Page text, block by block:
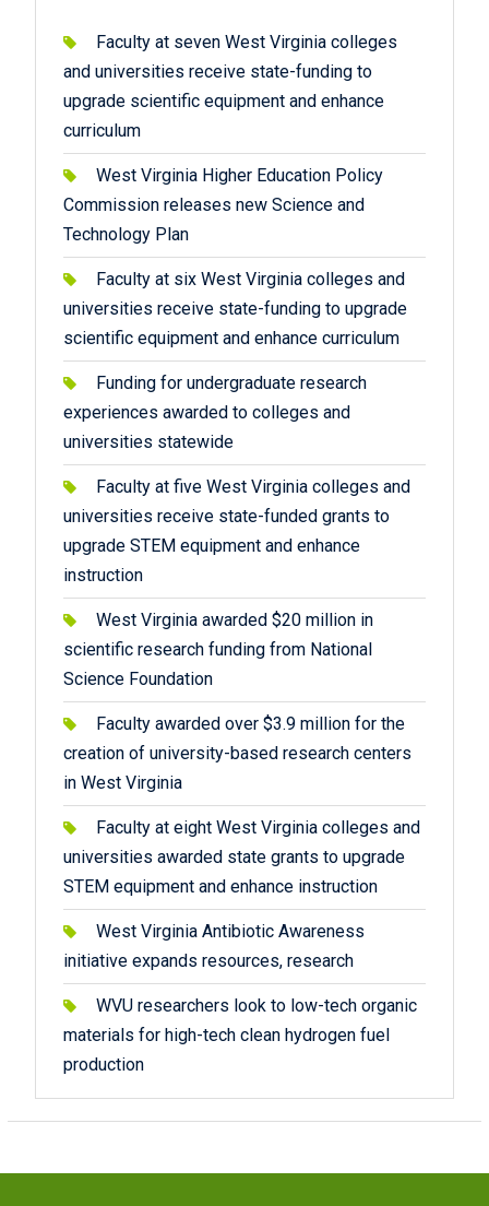
Faculty at seven West Virginia colleges
and universities receive state-funding to
upgrade scientific equipment and enhance
curriculum
West Virginia Higher Education Policy
Commission releases new Science and
Technology Plan
Faculty at six West Virginia colleges and
universities receive state-funding to upgrade
scientific equipment and enhance curriculum
Funding for undergraduate research
experiences awarded to colleges and
universities statewide
Faculty at five West Virginia colleges and
universities receive state-funded grants to
upgrade STEM equipment and enhance
instruction
West Virginia awarded $20 million in
scientific research funding from National
Science Foundation
Faculty awarded over $3.9 million for the
creation of university-based research centers
in West Virginia
Faculty at eight West Virginia colleges and
universities awarded state grants to upgrade
STEM equipment and enhance instruction
West Virginia Antibiotic Awareness
initiative expands resources, research
WVU researchers look to low-tech organic
materials for high-tech clean hydrogen fuel
production